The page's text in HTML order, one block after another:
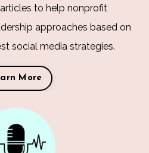
articles to help nonprofit
approaches based on
social media strategies.
More